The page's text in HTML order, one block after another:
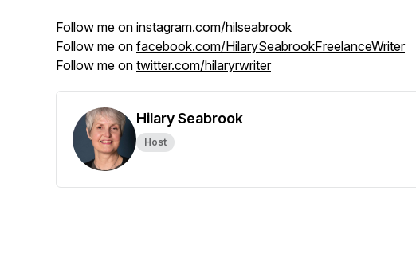
Follow me on instagram.com/hilseabrook
Follow me on facebook.com/HilarySeabrookFreelanceWriter
Follow me on twitter.com/hilaryrwriter
Hilary Seabrook
Host